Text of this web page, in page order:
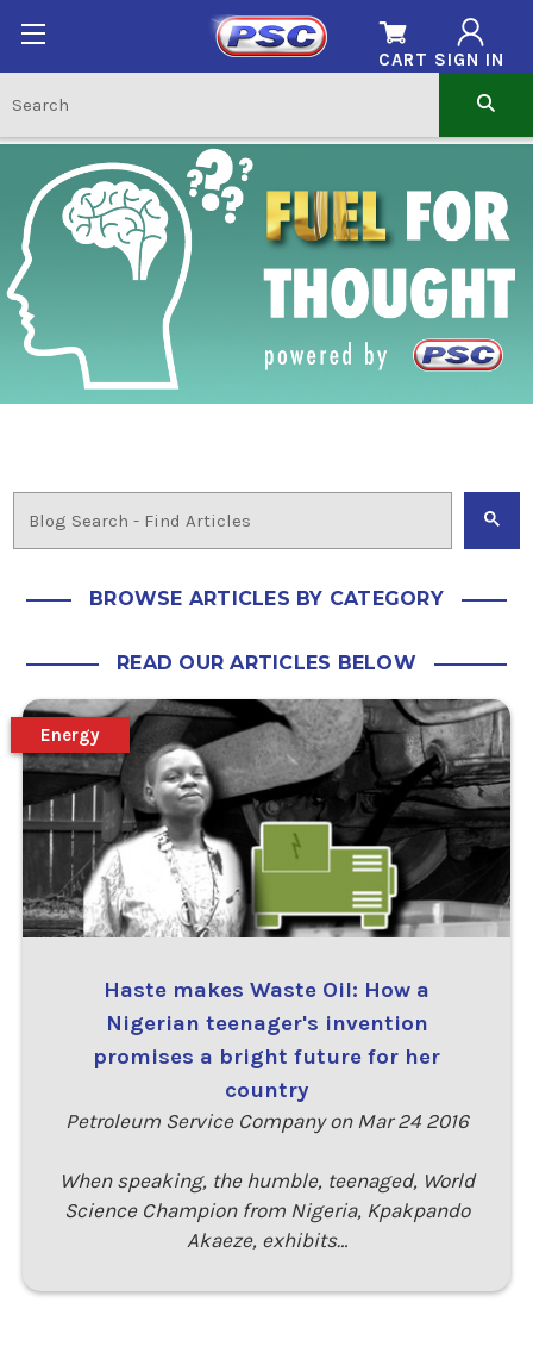
SIGN IN
CART
BROWSE ARTICLES BY CATEGORY
READ OUR ARTICLES BELOW
Haste makes Waste Oil: How a
Nigerian teenager's invention
promises a bright future for her
country
Petroleum Service Company on Mar 24 2016
When speaking, the humble, teenaged, World
Science Champion from Nigeria, Kpakpando
Akaeze, exhibits…
Energy